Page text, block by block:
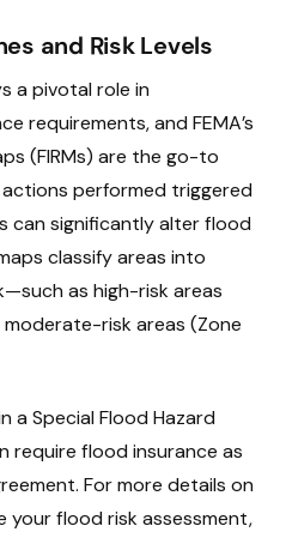
and Risk Levels
a pivotal role in
requirements, and FEMA’s
(FIRMs) are the go-to
performed triggered
can significantly alter flood
classify areas into
as high-risk areas
risk areas (Zone
a Special Flood Hazard
require flood insurance as
For more details on
your flood risk assessment,